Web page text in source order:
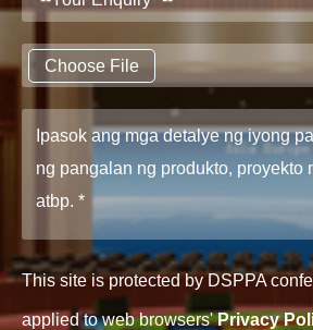
Choose File
This site is protected by DSPPA
applied to web browsers'Privacy